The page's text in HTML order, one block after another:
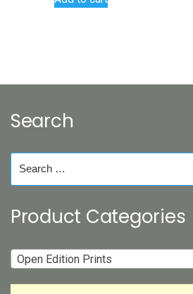
Search
for:
Product Categories
Open Edition Prints